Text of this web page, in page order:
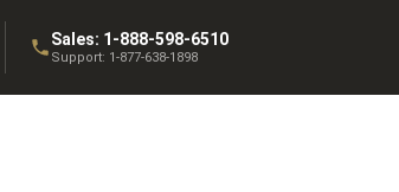
Sales: 1-888-598-6510
Support: 1-877-638-1898